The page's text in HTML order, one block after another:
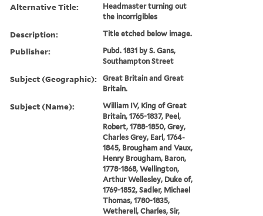
Alternative Title:
Headmaster turning out
the incorrigibles
Description: Title etched below image.
Publisher:
Pubd. 1831 by S. Gans,
Southampton Street
Subject (Geographic):
Great Britain and Great
Britain.
Subject (Name):
William IV, King of Great
Britain, 1765-1837, Peel,
Robert, 1788-1850, Grey,
Charles Grey, Earl, 1764-
1845, Brougham and Vaux,
Henry Brougham, Baron,
1778-1868, Wellington,
Arthur Wellesley, Duke of,
1769-1852, Sadler, Michael
Thomas, 1780-1835,
Wetherell, Charles, Sir,